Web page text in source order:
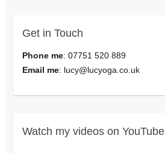
Get in Touch
Phone me: 07751 520 889
Email me: lucy@lucyoga.co.uk
Watch my videos on YouTube